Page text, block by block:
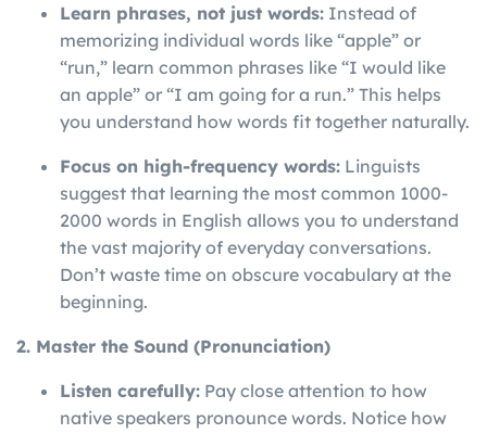
Learn phrases, not just words: Instead of
memorizing individual words like “apple” or
“run,” learn common phrases like “I would like
an apple” or “I am going for a run.” This helps
you understand how words fit together naturally.
Focus on high-frequency words: Linguists
suggest that learning the most common 1000-
2000 words in English allows you to understand
the vast majority of everyday conversations.
Don’t waste time on obscure vocabulary at the
beginning.
2. Master the Sound (Pronunciation)
Listen carefully: Pay close attention to how
native speakers pronounce words. Notice how